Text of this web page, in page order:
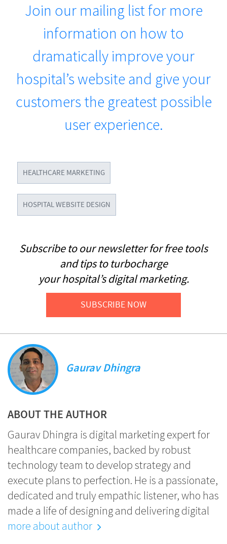
Join our mailing list for more
information on how to
dramatically improve your
hospital’s website and give your
customers the greatest possible
user experience.
HEALTHCARE MARKETING
HOSPITAL WEBSITE DESIGN
Subscribe to our newsletter for free tools
and tips to turbocharge
your hospital’s digital marketing.
SUBSCRIBE NOW
Gaurav Dhingra
ABOUT THE AUTHOR
Gaurav Dhingra is digital marketing expert for
healthcare companies, backed by robust
technology team to develop strategy and
execute plans to perfection. He is a passionate,
dedicated and truly empathic listener, who has
made a life of designing and delivering digital
more about author